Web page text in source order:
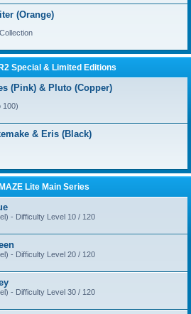
(Orange)
Special & Limited Editions
(Pink) & Pluto (Copper)
100)
& Eris (Black)
Lite Main Series
- Difficulty Level 10 / 120
- Difficulty Level 20 / 120
- Difficulty Level 30 / 120